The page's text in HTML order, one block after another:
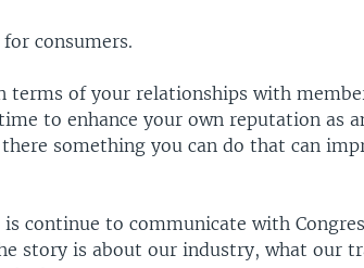
consumers.
terms of your relationships with
to enhance your own reputation as
something you can do that can
continue to communicate with
story is about our industry, what our